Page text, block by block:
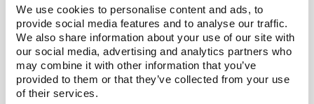
We use cookies to personalise content and ads, to
provide social media features and to analyse our traffic.
We also share information about your use of our site with
our social media, advertising and analytics partners who
may combine it with other information that you’ve
provided to them or that they’ve collected from your use
of their services.
Nutrient broth no 1 for
microbiology
Code:70122-100G
D2-231